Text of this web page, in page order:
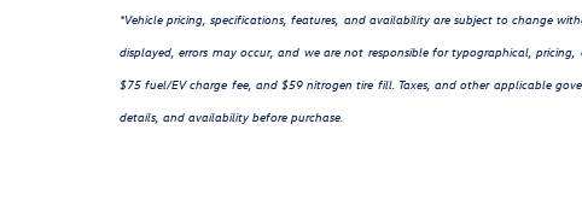
*Vehicle pricing, specifications, features, and availability are subject to change
displayed, errors may occur, and we are not responsible for typographical,
$75 fuel/EV charge fee, and $59 nitrogen tire fill. Taxes, and other applicable
details, and availability before purchase.